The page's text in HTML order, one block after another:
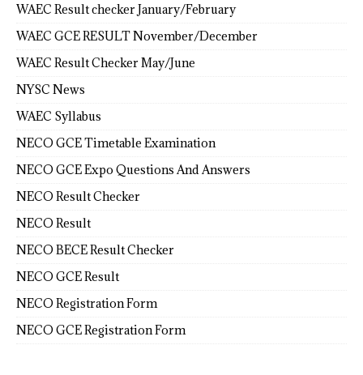
WAEC Result checker January/February
WAEC GCE RESULT November/December
WAEC Result Checker May/June
NYSC News
WAEC Syllabus
NECO GCE Timetable Examination
NECO GCE Expo Questions And Answers
NECO Result Checker
NECO Result
NECO BECE Result Checker
NECO GCE Result
NECO Registration Form
NECO GCE Registration Form